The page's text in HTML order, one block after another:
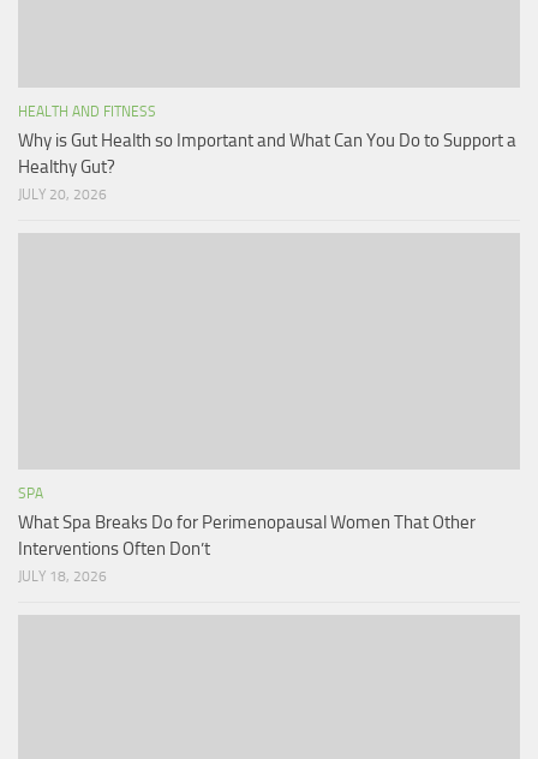
HEALTH AND FITNESS
Why is Gut Health so Important and What Can You Do to Support a
Healthy Gut?
JULY 20, 2026
SPA
What Spa Breaks Do for Perimenopausal Women That Other
Interventions Often Don’t
JULY 18, 2026